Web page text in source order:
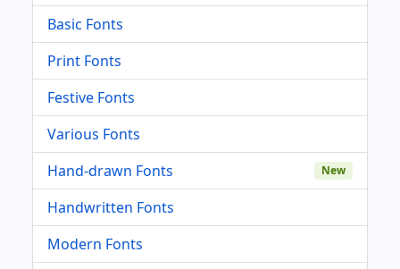
Basic Fonts
Print Fonts
Festive Fonts
Various Fonts
Hand-drawn Fonts
New
Handwritten Fonts
Modern Fonts